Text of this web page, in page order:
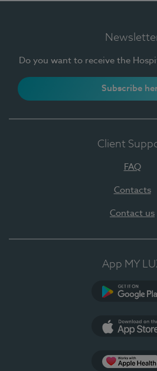
Do you want to receive the
Subscribe
Client
FAQ
Contacts
Contact us
App MY